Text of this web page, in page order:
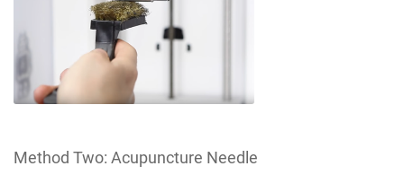
Method Two: Acupuncture Needle